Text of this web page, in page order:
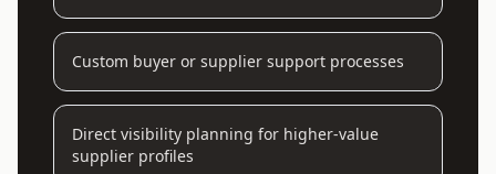
Custom buyer or supplier support processes
Direct visibility planning for higher-value
supplier profiles